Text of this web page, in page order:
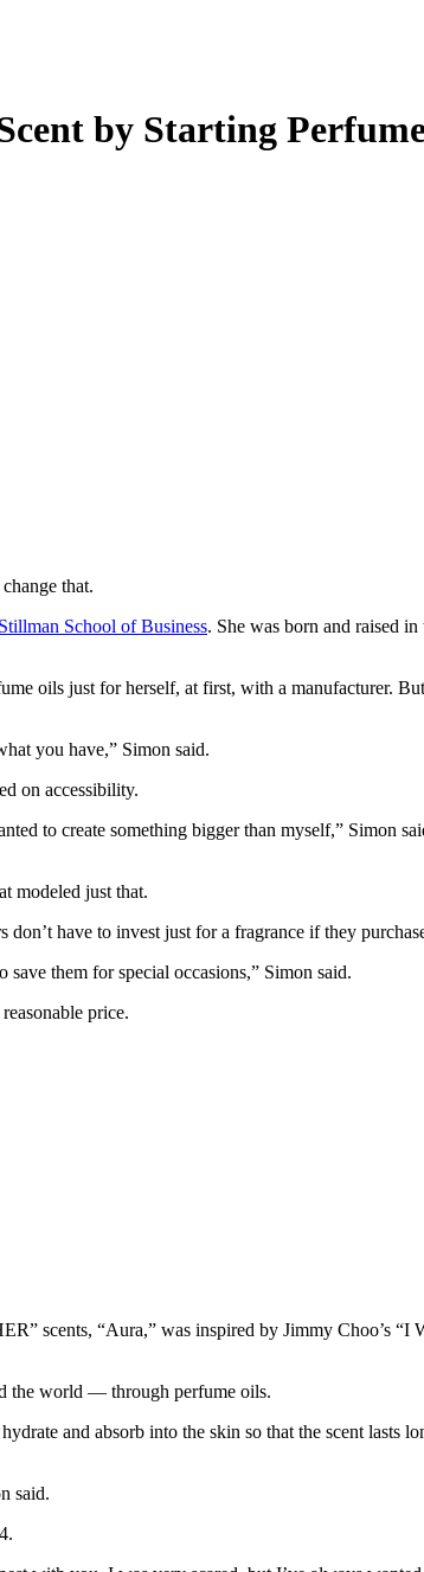
by Starting
that.
Stillman School of Business. She was born and raised
oils just for herself, at first, with a manufacturer.
you have,” Simon said.
on accessibility.
to create something bigger than myself,” Simon
modeled just that.
have to invest just for a fragrance if they
save them for special occasions,” Simon said.
price.
scents, “Aura,” was inspired by Jimmy Choo’s
the world — through perfume oils.
and absorb into the skin so that the scent lasts
said.